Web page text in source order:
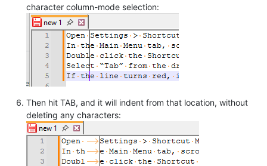
character column-mode selection:
Then hit TAB, and it will indent from that location, without
deleting any characters: